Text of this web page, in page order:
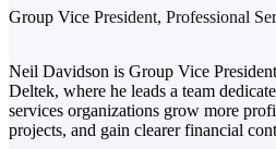
The Deltek Difference
Purpose-built. Industry-
— not bolted on. See how
the way project-based
Group Vice President, Professional
Neil Davidson is Group Vice
Deltek, where he leads a team
services organizations grow more
projects, and gain clearer financial